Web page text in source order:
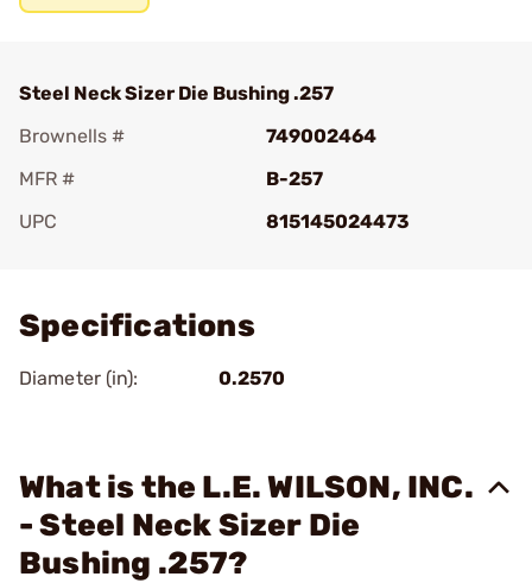
Steel Neck Sizer Die Bushing .257
Brownells #
749002464
MFR #
B-257
UPC
815145024473
Specifications
Diameter (in): 0.2570
What is the L.E. WILSON, INC.
- Steel Neck Sizer Die
Bushing .257?